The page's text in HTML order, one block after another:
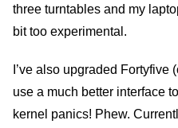
three turntables and my
bit too experimental.
I’ve also upgraded
use a much better interface
kernel panics! Phew.